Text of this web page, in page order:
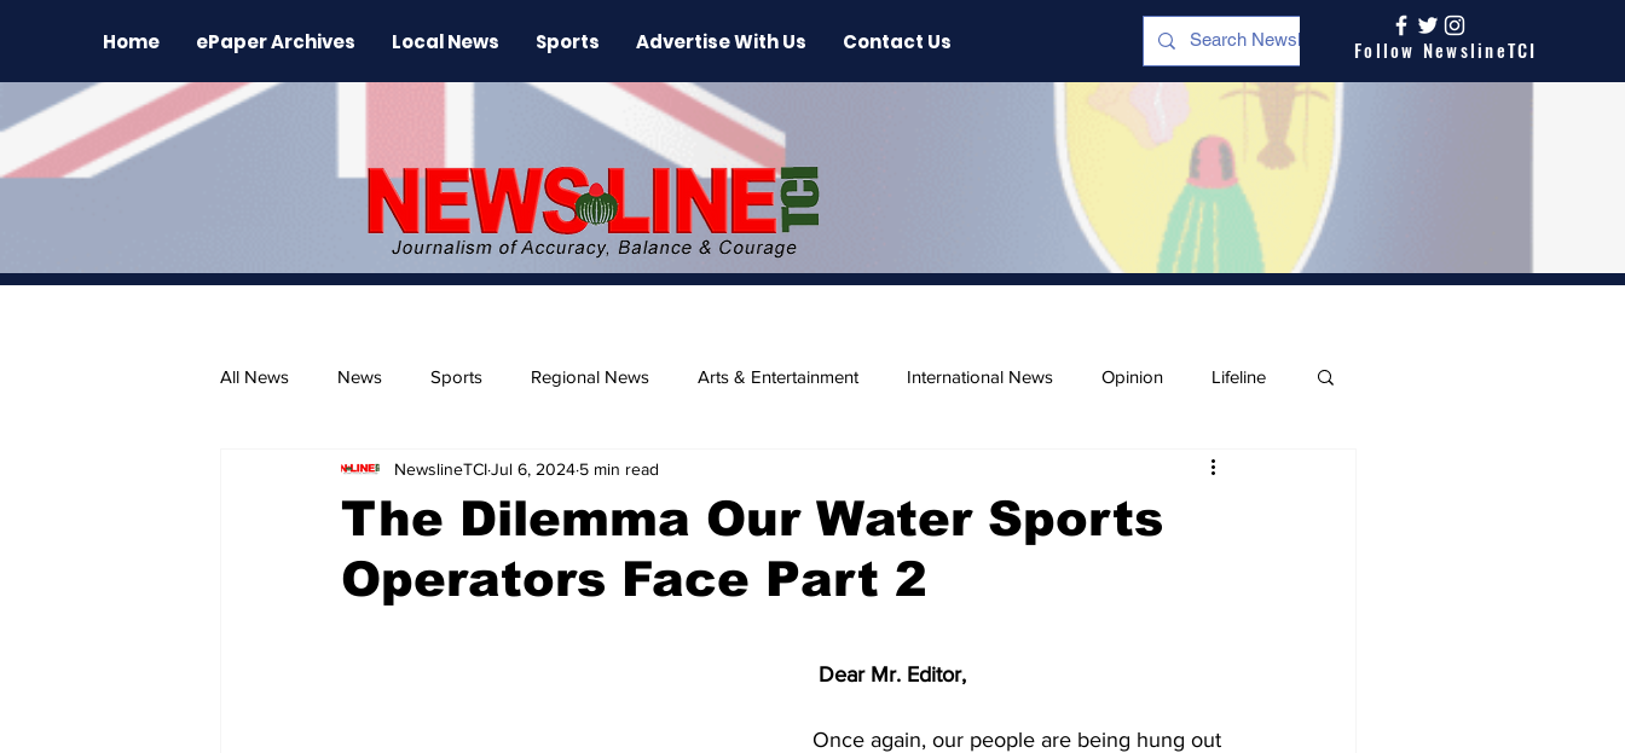
Home ePaper Archives Local News Sports Advertise With Us Contact Us Follow NewslineTCI
All News News Sports Regional News Arts & Entertainment International News Opinion Lifeline
The Environment News Release Beaches
The Dilemma Our Water Sports
Operators Face Part 2
NewslineTCIJul 6, 2024 5 min read
Dear Mr. Editor,
Once again, our people are being hung out